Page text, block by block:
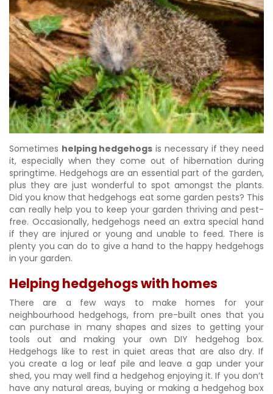
Sometimes helping hedgehogs is necessary if they need
it, especially when they come out of hibernation during
springtime. Hedgehogs are an essential part of the garden,
plus they are just wonderful to spot amongst the plants.
Did you know that hedgehogs eat some garden pests? This
can really help you to keep your garden thriving and pest-
free. Occasionally, hedgehogs need an extra special hand
if they are injured or young and unable to feed. There is
plenty you can do to give a hand to the happy hedgehogs
in your garden.
Helping hedgehogs with homes
There are a few ways to make homes for your
neighbourhood hedgehogs, from pre-built ones that you
can purchase in many shapes and sizes to getting your
tools out and making your own DIY hedgehog box.
Hedgehogs like to rest in quiet areas that are also dry. If
you create a log or leaf pile and leave a gap under your
shed, you may well find a hedgehog enjoying it. If you don’t
have any natural areas, buying or making a hedgehog box